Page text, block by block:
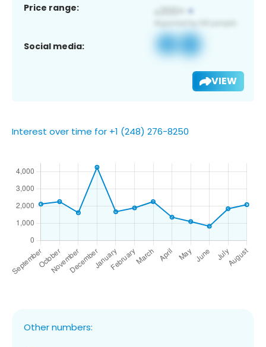
Price range:
Social media:
VIEW
Interest over time for +1 (248) 276-8250
Other numbers: